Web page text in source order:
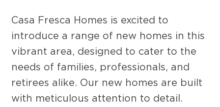
Casa Fresca Homes is excited to
introduce a range of new homes in this
vibrant area, designed to cater to the
needs of families, professionals, and
retirees alike. Our new homes are built
with meticulous attention to detail.